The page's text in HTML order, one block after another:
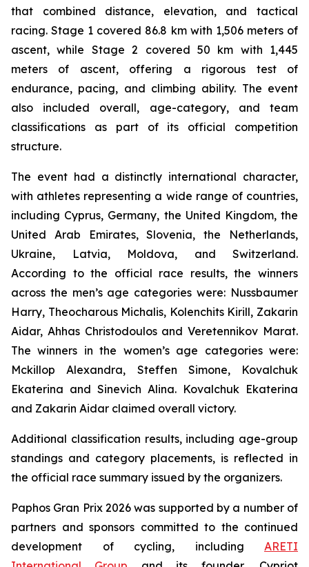
that combined distance, elevation, and tactical
racing. Stage 1 covered 86.8 km with 1,506 meters of
ascent, while Stage 2 covered 50 km with 1,445
meters of ascent, offering a rigorous test of
endurance, pacing, and climbing ability. The event
also included overall, age-category, and team
classifications as part of its official competition
structure.
The event had a distinctly international character,
with athletes representing a wide range of countries,
including Cyprus, Germany, the United Kingdom, the
United Arab Emirates, Slovenia, the Netherlands,
Ukraine, Latvia, Moldova, and Switzerland.
According to the official race results, the winners
across the men’s age categories were: Nussbaumer
Harry, Theocharous Michalis, Kolenchits Kirill, Zakarin
Aidar, Ahhas Christodoulos and Veretennikov Marat.
The winners in the women’s age categories were:
Mckillop Alexandra, Steffen Simone, Kovalchuk
Ekaterina and Sinevich Alina. Kovalchuk Ekaterina
and Zakarin Aidar claimed overall victory.
Additional classification results, including age-group
standings and category placements, is reflected in
the official race summary issued by the organizers.
Paphos Gran Prix 2026 was supported by a number of
partners and sponsors committed to the continued
development of cycling, including ARETI